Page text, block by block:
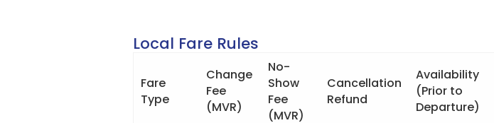
Local Fare Rules
Fare
Type
Change
Fee
(MVR)
No-
Show
Fee
(MVR)
Cancellation
Refund
Availability
(Prior to
Departure)